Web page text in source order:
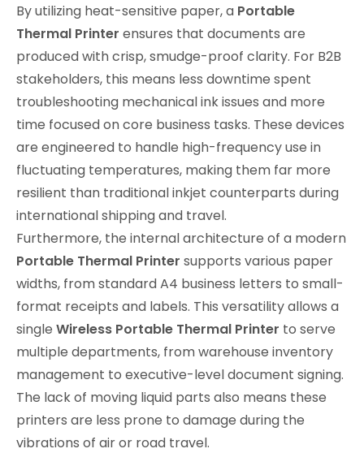
By utilizing heat-sensitive paper, a Portable
Thermal Printer ensures that documents are
produced with crisp, smudge-proof clarity. For B2B
stakeholders, this means less downtime spent
troubleshooting mechanical ink issues and more
time focused on core business tasks. These devices
are engineered to handle high-frequency use in
fluctuating temperatures, making them far more
resilient than traditional inkjet counterparts during
international shipping and travel.
Furthermore, the internal architecture of a modern
Portable Thermal Printer supports various paper
widths, from standard A4 business letters to small-
format receipts and labels. This versatility allows a
single Wireless Portable Thermal Printer to serve
multiple departments, from warehouse inventory
management to executive-level document signing.
The lack of moving liquid parts also means these
printers are less prone to damage during the
vibrations of air or road travel.